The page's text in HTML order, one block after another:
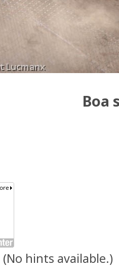
Boa
(No hints available.)